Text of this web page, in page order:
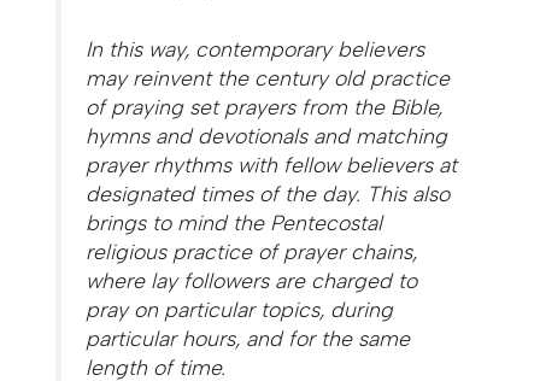
In this way, contemporary believers
may reinvent the century old practice
of praying set prayers from the Bible,
hymns and devotionals and matching
prayer rhythms with fellow believers at
designated times of the day. This also
brings to mind the Pentecostal
religious practice of prayer chains,
where lay followers are charged to
pray on particular topics, during
particular hours, and for the same
length of time.